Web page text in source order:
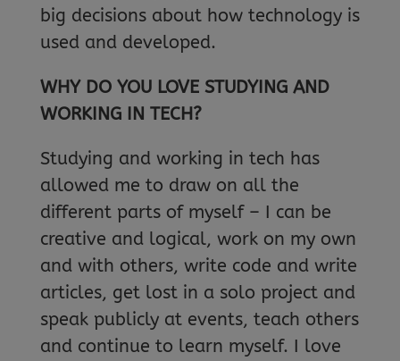
big decisions about how technology is
used and developed.
WHY DO YOU LOVE STUDYING AND
WORKING IN TECH?
Studying and working in tech has
allowed me to draw on all the
different parts of myself – I can be
creative and logical, work on my own
and with others, write code and write
articles, get lost in a solo project and
speak publicly at events, teach others
and continue to learn myself. I love